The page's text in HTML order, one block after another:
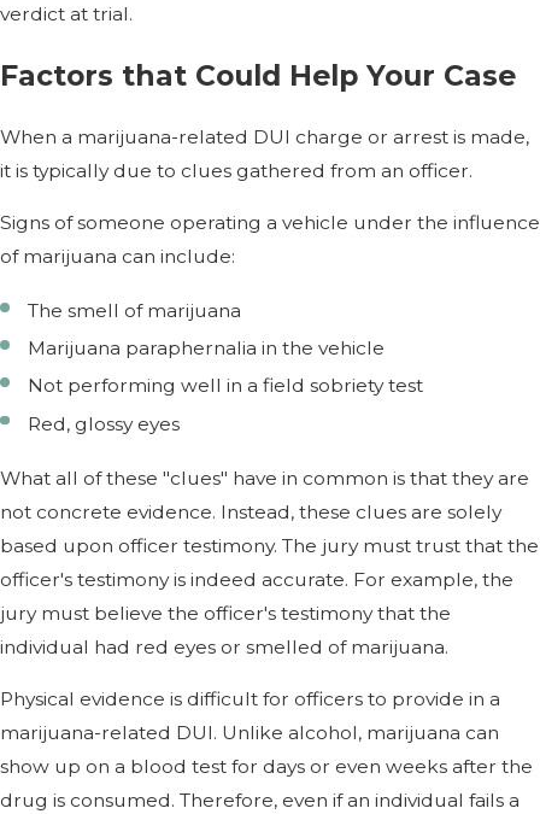
verdict at trial.
Factors that Could Help Your Case
When a marijuana-related DUI charge or arrest is made,
it is typically due to clues gathered from an officer.
Signs of someone operating a vehicle under the influence
of marijuana can include:
The smell of marijuana
Marijuana paraphernalia in the vehicle
Not performing well in a field sobriety test
Red, glossy eyes
What all of these "clues" have in common is that they are
not concrete evidence. Instead, these clues are solely
based upon officer testimony. The jury must trust that the
officer's testimony is indeed accurate. For example, the
jury must believe the officer's testimony that the
individual had red eyes or smelled of marijuana.
Physical evidence is difficult for officers to provide in a
marijuana-related DUI. Unlike alcohol, marijuana can
show up on a blood test for days or even weeks after the
drug is consumed. Therefore, even if an individual fails a